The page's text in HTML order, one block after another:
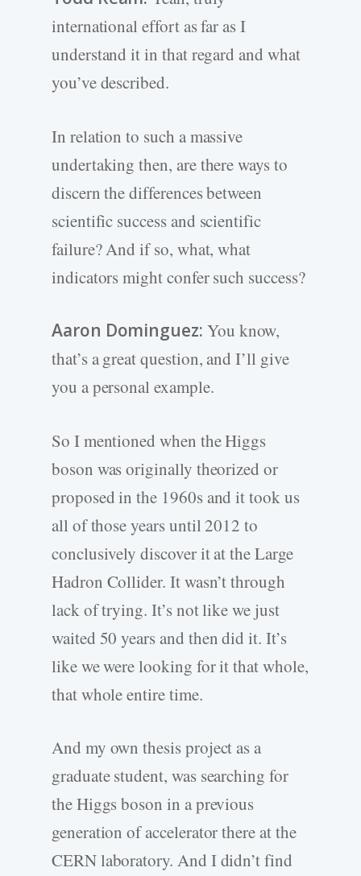
international effort as far as I
understand it in that regard and what
you’ve described.
In relation to such a massive
undertaking then, are there ways to
discern the differences between
scientific success and scientific
failure? And if so, what, what
indicators might confer such success?
Aaron Dominguez: You know,
that’s a great question, and I’ll give
you a personal example.
So I mentioned when the Higgs
boson was originally theorized or
proposed in the 1960s and it took us
all of those years until 2012 to
conclusively discover it at the Large
Hadron Collider. It wasn’t through
lack of trying. It’s not like we just
waited 50 years and then did it. It’s
like we were looking for it that whole,
that whole entire time.
And my own thesis project as a
graduate student, was searching for
the Higgs boson in a previous
generation of accelerator there at the
CERN laboratory. And I didn’t find